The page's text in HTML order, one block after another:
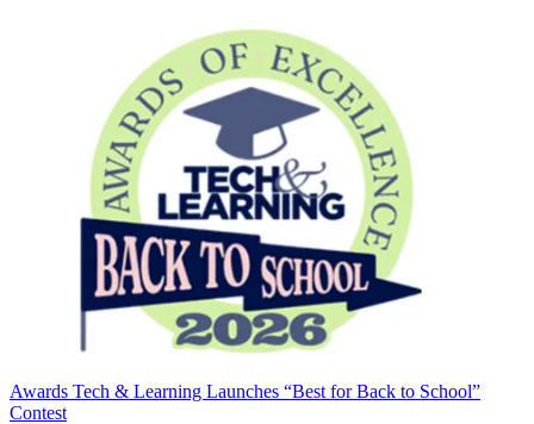
Awards Tech & Learning Launches “Best for Back to School”
Contest